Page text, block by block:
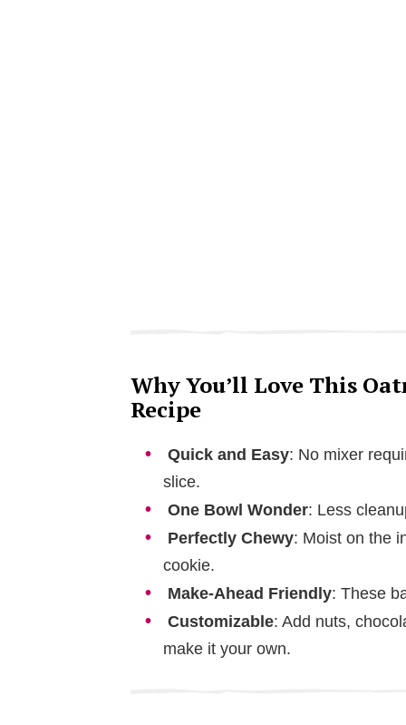
Why You’ll Love This
Recipe
Quick and Easy: No mixer
slice.
One Bowl Wonder: Less
Perfectly Chewy: Moist on the
cookie.
Make-Ahead Friendly: These
Customizable: Add nuts,
make it your own.